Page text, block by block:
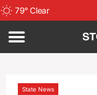
79°Clear
State News